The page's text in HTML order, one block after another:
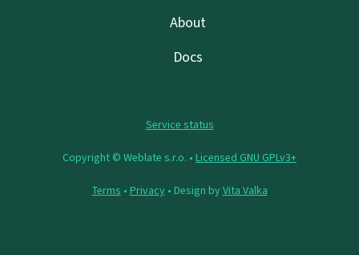
About
Docs
Service status
Copyright © Weblate s.r.o. • Licensed GNU GPLv3+
Terms • Privacy• Design byVita Valka